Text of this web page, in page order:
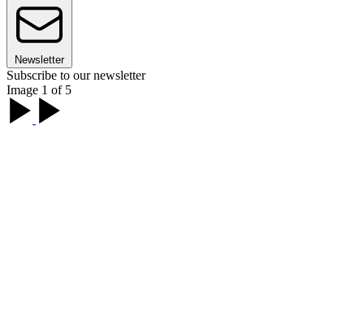
Newsletter
Subscribe to our newsletter
Image 1 of 5